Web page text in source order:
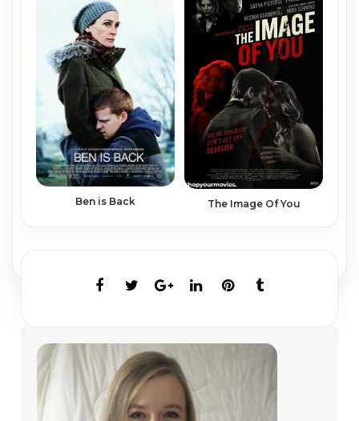
Ben is Back The Image Of You